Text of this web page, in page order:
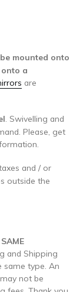
mounted onto
a
are
. Swivelling and
Please, get
and / or
outside the
and Shipping
type. An
not be